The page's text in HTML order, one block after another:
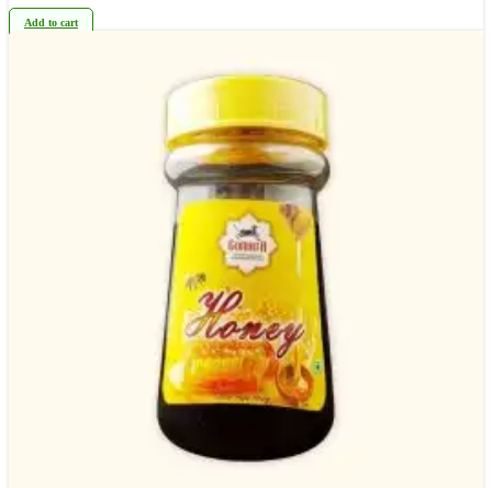
Add to cart